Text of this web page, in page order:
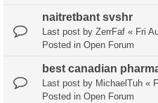
naitretbant svshr
Last post by ZerrFaf « Fri
Posted in Open Forum
best canadian
Last post by MichaelTuh «
Posted in Open Forum